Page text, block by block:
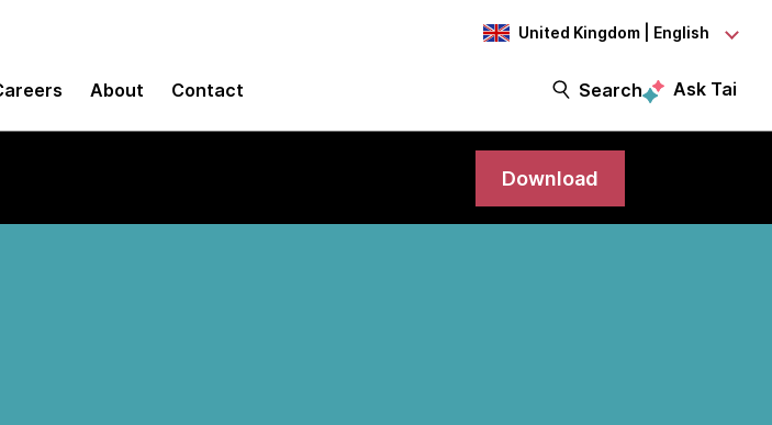
United Kingdom | English
About Contact Search Ask Tai
Download